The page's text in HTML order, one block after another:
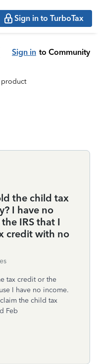
Sign in to TurboTax
Sign in to Community
product
the child tax
I have no
IRS that I
credit with no
tax credit or the
I have no income.
the child tax
Feb